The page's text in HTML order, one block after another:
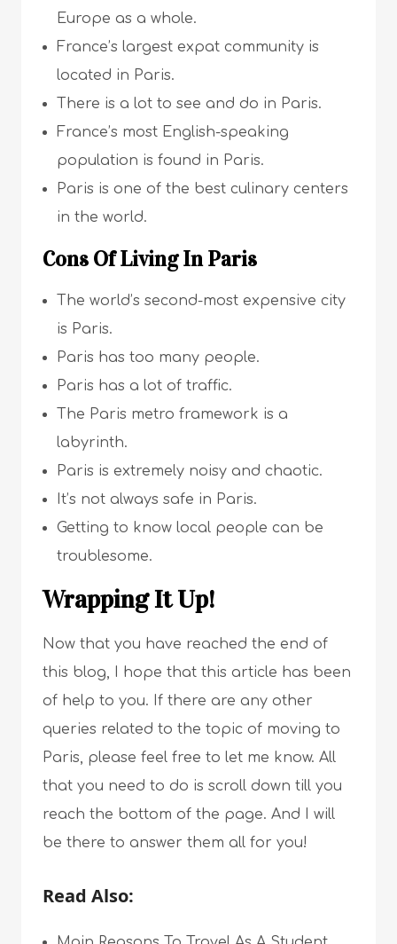
Europe as a whole.
France’s largest expat community is
located in Paris.
There is a lot to see and do in Paris.
France’s most English-speaking
population is found in Paris.
Paris is one of the best culinary centers
in the world.
Cons Of Living In Paris
The world’s second-most expensive city
is Paris.
Paris has too many people.
Paris has a lot of traffic.
The Paris metro framework is a
labyrinth.
Paris is extremely noisy and chaotic.
It’s not always safe in Paris.
Getting to know local people can be
troublesome.
Wrapping It Up!
Now that you have reached the end of
this blog, I hope that this article has been
of help to you. If there are any other
queries related to the topic of moving to
Paris, please feel free to let me know. All
that you need to do is scroll down till you
reach the bottom of the page. And I will
be there to answer them all for you!
Read Also: